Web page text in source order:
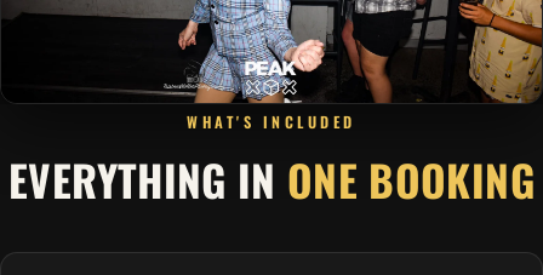
WHAT'S INCLUDED
EVERYTHING IN ONE BOOKING